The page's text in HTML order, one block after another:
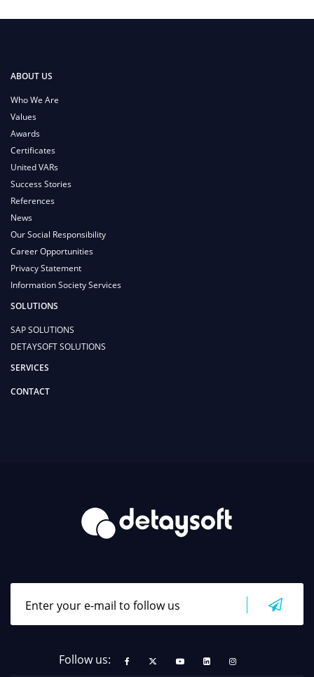
ABOUT US
Who We Are
Values
Awards
Certificates
United VARs
Success Stories
References
News
Our Social Responsibility
Career Opportunities
Privacy Statement
Information Society Services
SOLUTIONS
SAP SOLUTIONS
DETAYSOFT SOLUTIONS
SERVICES
CONTACT
Follow us: